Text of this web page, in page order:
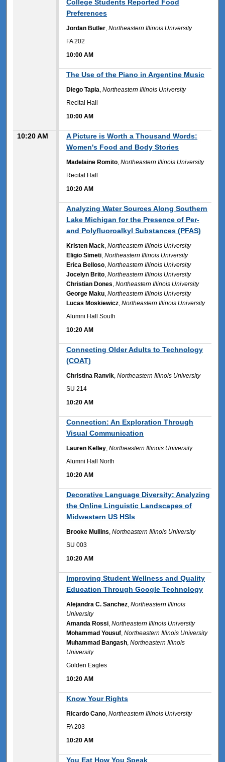
College Students Reported Food
Preferences
Jordan Butler ,Northeastern Illinois University
FA 202
10:00 AM
The Use of the Piano in Argentine Music
Diego Tapia ,Northeastern Illinois University
Recital Hall
10:00 AM
10:20 AM
A Picture is Worth a Thousand Words:
Women's Food and Body Stories
Madelaine Romito ,Northeastern Illinois University
Recital Hall
10:20 AM
Analyzing Water Sources Along Southern
Lake Michigan for the Presence of Per-
and Polyfluoroalkyl Substances (PFAS)
Kristen Mack ,Northeastern Illinois University
Eligio Simeti ,Northeastern Illinois University
Erica Belloso ,Northeastern Illinois University
Jocelyn Brito ,Northeastern Illinois University
Christian Dones ,Northeastern Illinois University
George Maku ,Northeastern Illinois University
Lucas Moskiewicz ,Northeastern Illinois University
Alumni Hall South
10:20 AM
Connecting Older Adults to Technology
(COAT)
Christina Ranvik ,Northeastern Illinois University
SU 214
10:20 AM
Connection: An Exploration Through
Visual Communication
Lauren Kelley ,Northeastern Illinois University
Alumni Hall North
10:20 AM
Decorative Language Diversity: Analyzing
the Online Linguistic Landscapes of
Midwestern US HSIs
Brooke Mullins ,Northeastern Illinois University
SU 003
10:20 AM
Improving Student Wellness and Quality
Education Through Google Technology
Alejandra C. Sanchez ,Northeastern Illinois
University
Amanda Rossi ,Northeastern Illinois University
Mohammad Yousuf ,Northeastern Illinois University
Muhammad Bangash ,Northeastern Illinois
University
Golden Eagles
10:20 AM
Know Your Rights
Ricardo Cano ,Northeastern Illinois University
FA 203
10:20 AM
You Eat How You Speak